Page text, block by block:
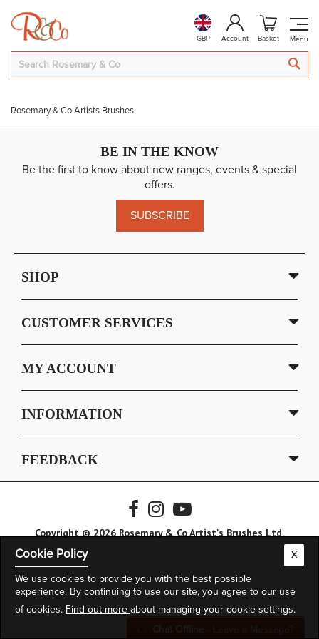
Cookie Policy
We use cookies to provide you with the best possible
experience. By continuing to use our site, you agree to our use
of cookies. Find out more about managing your cookie settings.
X
GBP Account Basket
Rosemary & Co Artists Brushes
BE IN THE KNOW
Be the first to know about new ranges, events & special
offers.
SUBSCRIBE
SHOP
CUSTOMER SERVICES
MY ACCOUNT
INFORMATION
FEEDBACK
Copyright © 2026 Rosemary & Co Artist's Brushes Ltd.